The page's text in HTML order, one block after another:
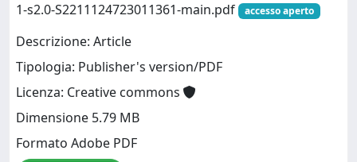
1-s2.0-S2211124723011361-main.pdf
accesso aperto
Descrizione: Article
Tipologia: Publisher's version/PDF
Licenza: Creative commons
Dimensione 5.79 MB
Formato Adobe PDF